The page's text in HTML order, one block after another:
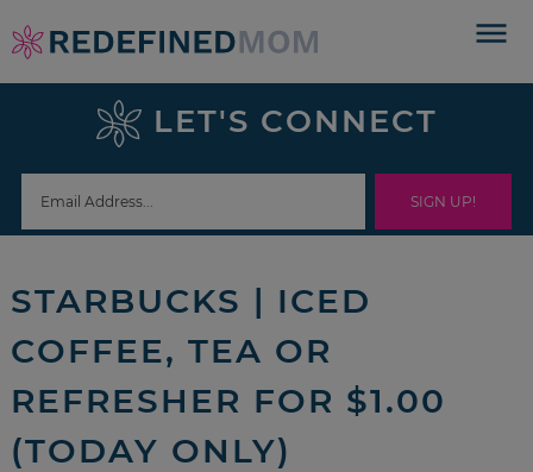
Skip
to
navigation
Skip
sidebar
footer
LET'S CONNECT
STARBUCKS | ICED
COFFEE, TEA OR
REFRESHER FOR $1.00
(TODAY ONLY)